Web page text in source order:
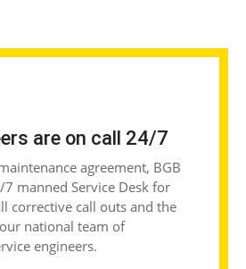
are on call 24/7
agreement, BGB
manned Service Desk for
corrective call outs and the
national team of
engineers.